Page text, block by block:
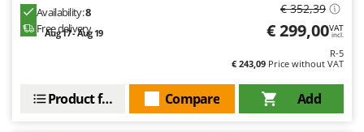
Resto Italia
Ribimex
River Systems
Availability:8
Free delivery
Aug 17 - Aug 19
€ 352,39
€ 299,00VAT
incl.
R-5
€ 243,09 Price without VAT
Add
Compare
Product features